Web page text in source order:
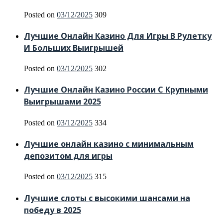
Posted on 03/12/2025 309
Лучшие Онлайн Казино Для Игры В Рулетку
И Больших Выигрышей
Posted on 03/12/2025 302
Лучшие Онлайн Казино России С Крупными
Выигрышами 2025
Posted on 03/12/2025 334
Лучшие онлайн казино с минимальным
депозитом для игры
Posted on 03/12/2025 315
Лучшие слоты с высокими шансами на
победу в 2025